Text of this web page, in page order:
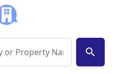
search